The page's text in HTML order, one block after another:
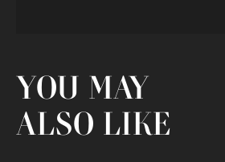
YOU MAY
ALSO LIKE